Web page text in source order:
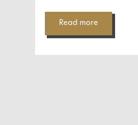
Read more